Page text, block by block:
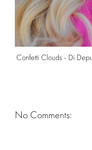
Confetti Clouds - Di
No Comments: